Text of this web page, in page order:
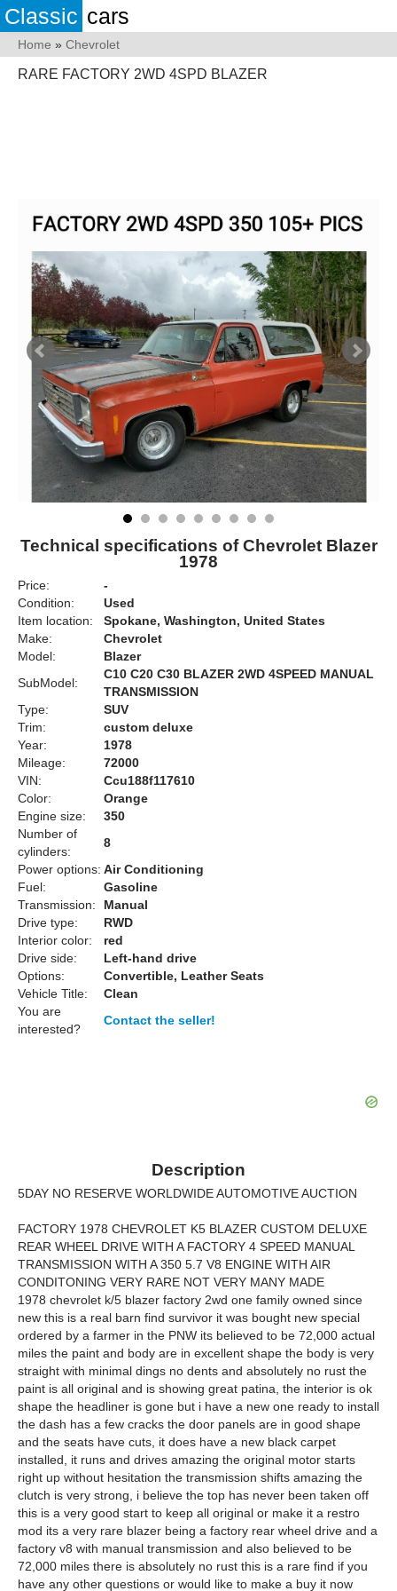
Classic cars
Home » Chevrolet
RARE FACTORY 2WD 4SPD BLAZER
Technical specifications of Chevrolet Blazer
1978
Price:
-
Condition:
Used
Item location:
Spokane, Washington, United States
Make:
Chevrolet
Model:
Blazer
SubModel:
C10 C20 C30 BLAZER 2WD 4SPEED MANUAL
TRANSMISSION
Type:
SUV
Trim:
custom deluxe
Year:
1978
Mileage:
72000
VIN:
Ccu188f117610
Color:
Orange
Engine size:
350
Number of
cylinders:
8
Power options: Air Conditioning
Fuel:
Gasoline
Transmission:
Manual
Drive type:
RWD
Interior color:
red
Drive side:
Left-hand drive
Options:
Convertible, Leather Seats
Vehicle Title:
Clean
You are
interested?
Contact the seller!
Description
5DAY NO RESERVE WORLDWIDE AUTOMOTIVE AUCTION
FACTORY 1978 CHEVROLET K5 BLAZER CUSTOM DELUXE
REAR WHEEL DRIVE WITH A FACTORY 4 SPEED MANUAL
TRANSMISSION WITH A 350 5.7 V8 ENGINE WITH AIR
CONDITONING VERY RARE NOT VERY MANY MADE
1978 chevrolet k/5 blazer factory 2wd one family owned since
new this is a real barn find survivor it was bought new special
ordered by a farmer in the PNW its believed to be 72,000 actual
miles the paint and body are in excellent shape the body is very
straight with minimal dings no dents and absolutely no rust the
paint is all original and is showing great patina, the interior is ok
shape the headliner is gone but i have a new one ready to install
the dash has a few cracks the door panels are in good shape
and the seats have cuts, it does have a new black carpet
installed, it runs and drives amazing the original motor starts
right up without hesitation the transmission shifts amazing the
clutch is very strong, i believe the top has never been taken off
this is a very good start to keep all original or make it a restro
mod its a very rare blazer being a factory rear wheel drive and a
factory v8 with manual transmission and also believed to be
72,000 miles there is absolutely no rust this is a rare find if you
have any other questions or would like to make a buy it now